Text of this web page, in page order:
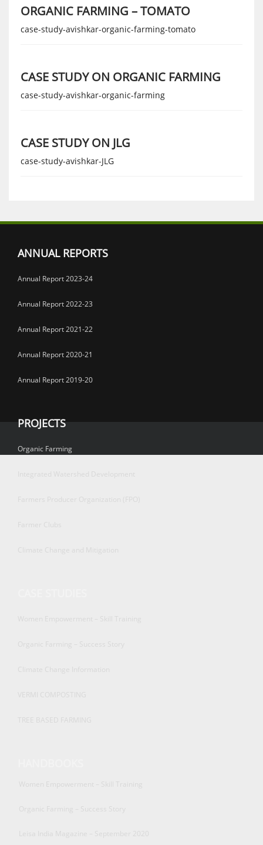
ORGANIC FARMING – TOMATO
case-study-avishkar-organic-farming-tomato
CASE STUDY ON ORGANIC FARMING
case-study-avishkar-organic-farming
CASE STUDY ON JLG
case-study-avishkar-JLG
ANNUAL REPORTS
Annual Report 2023-24
Annual Report 2022-23
Annual Report 2021-22
Annual Report 2020-21
Annual Report 2019-20
PROJECTS
Organic Farming